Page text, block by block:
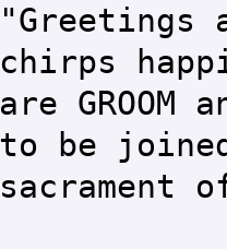
chirps
are GROOM
to be
sacrament